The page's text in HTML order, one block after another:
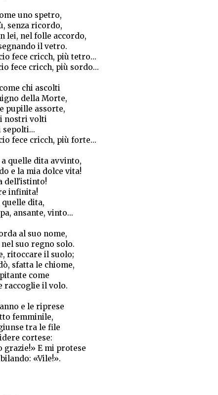
uno spetro,
senza ricordo,
lei, nel folle accordo,
il vetro.
fece cricch, più tetro...
fece cricch, più sordo...
chi ascolti
della Morte,
pupille assorte,
nostri volti
fece cricch, più forte...
a quelle dita avvinto,
e la mia dolce vita!
dell'istinto!
infinita!
dita,
ansante, vinto...
al suo nome,
suo regno solo.
ritoccare il suolo;
sfatta le chiome,
come
raccoglie il volo.
e le riprese
femminile,
tra le file
cortese:
grazie!» E mi protese
«Vile!».